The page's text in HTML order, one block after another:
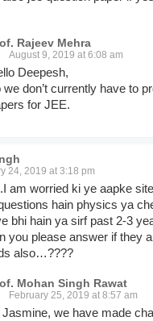
Rajeev Mehra
August 9, 2019 at 6:08 am
Deepesh,
we don’t currently have to
for JEE.
24, 2019 at 3:18 pm
am worried ki ye aapke
hain physics ya
bhi hain ya sirf past 2-3
you please answer if they
also…????
Mohan Singh Rawat
February 25, 2019 at 8:57 am
Jasmine, we have made